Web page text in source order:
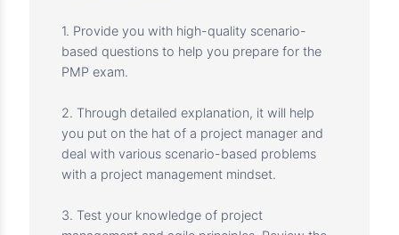
2. The 17 tasks of the “Process Domain”. This
domain contains 50% of the total exam weight
3. The 4 tasks of the “Environment Domain”.
This domain has 8% of the total exam weight
(approximately 15 questions).
We are committed to